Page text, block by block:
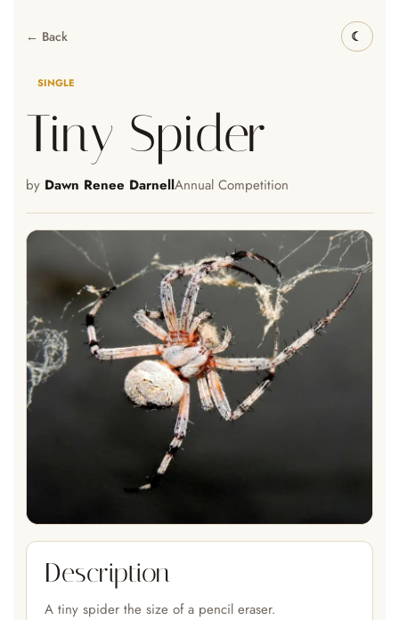
← Back
SINGLE
Tiny Spider
by Dawn Renee DarnellAnnual Competition
Description
A tiny spider the size of a pencil eraser.